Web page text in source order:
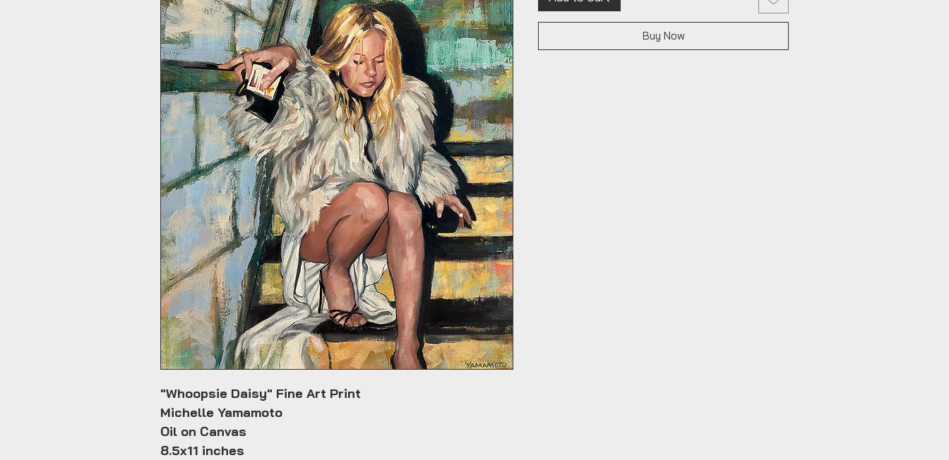
"Whoopsie Daisy" Fine Art Print
Michelle Yamamoto
Oil on Canvas
8.5x11 inches
Buy Now